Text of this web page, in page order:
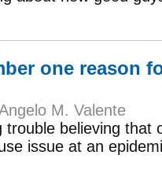
one reason
M. Valente
trouble believing that
issue at an